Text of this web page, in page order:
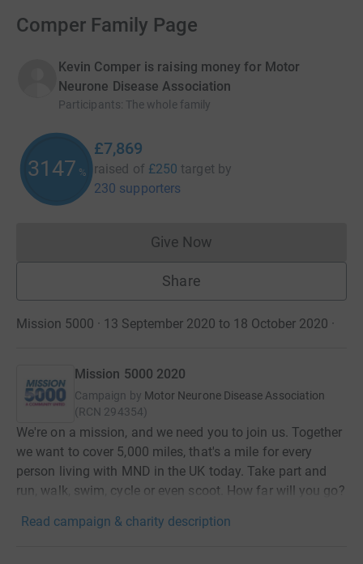
Comper Family Page
Kevin Comper is raising money for Motor
Neurone Disease Association
Participants: The whole family
3147 %
£7,869
raised of £250 target by
230 supporters
Give NowDonations cannot currently
Share
Mission 5000 · 13 September 2020 to 18 October 2020 ·
Mission 5000 2020
Campaign by Motor Neurone Disease Association
(RCN 294354)
We're on a mission, and we need you to join us. Together
we want to cover 5,000 miles, that's a mile for every
person living with MND in the UK today. Take part and
run, walk, swim, cycle or even scoot. How far will you go?
Read campaign & charity description